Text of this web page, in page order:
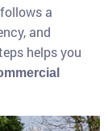
a
and
helps you